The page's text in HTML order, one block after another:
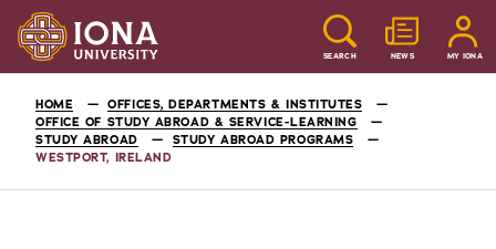
SEARCH NEWS MY IONA
HOME
OFFICES, DEPARTMENTS & INSTITUTES
OFFICE OF STUDY ABROAD & SERVICE-LEARNING
STUDY ABROAD
STUDY ABROAD PROGRAMS
WESTPORT, IRELAND